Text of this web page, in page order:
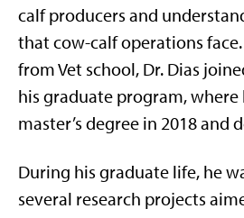
calf producers and
that cow-calf operations
from Vet school, Dr. Dias
his graduate program, where
master’s degree in 2018 and
During his graduate life, he
several research projects